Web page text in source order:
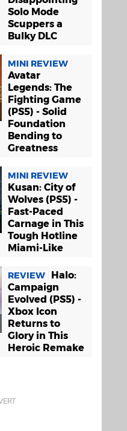
Solo Mode
Scuppers a
Bulky DLC
MINI REVIEW
Avatar
Legends: The
Fighting Game
(PS5) - Solid
Foundation
Bending to
Greatness
MINI REVIEW
Kusan: City of
Wolves (PS5) -
Fast-Paced
Carnage in This
Tough Hotline
Miami-Like
REVIEW
Halo:
Campaign
Evolved (PS5) -
Xbox Icon
Returns to
Glory in This
Heroic Remake